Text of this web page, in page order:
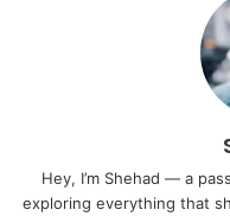
Hey, I’m Shehad — a
exploring everything that